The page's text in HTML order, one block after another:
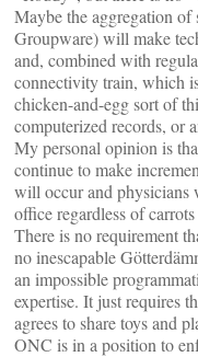
Maybe the aggregation
Groupware) will make
and, combined with
connectivity train, which
chicken-and-egg sort of
computerized records, or
My personal opinion is
continue to make
will occur and
office regardless of
There is no requirement
no inescapable
an impossible
expertise. It just requires
agrees to share toys and
ONC is in a position to